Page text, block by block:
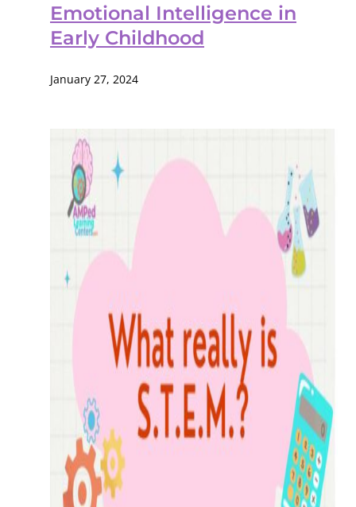
Emotional Intelligence in
Early Childhood
January 27, 2024